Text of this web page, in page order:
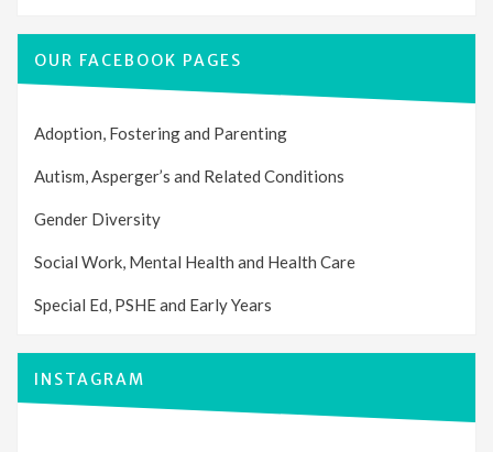
OUR FACEBOOK PAGES
Adoption, Fostering and Parenting
Autism, Asperger’s and Related Conditions
Gender Diversity
Social Work, Mental Health and Health Care
Special Ed, PSHE and Early Years
INSTAGRAM